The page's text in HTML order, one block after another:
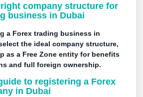
company structure for
business in Dubai
a Forex trading business in
the ideal company structure,
as a Free Zone entity for benefits
and full foreign ownership.
to registering a Forex
in Dubai